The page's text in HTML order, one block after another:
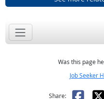
Was this page
Job Seeker
Share: X